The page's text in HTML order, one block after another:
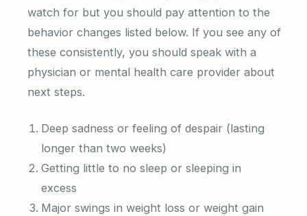
watch for but you should pay attention to the
behavior changes listed below. If you see any of
these consistently, you should speak with a
physician or mental health care provider about
next steps.
Deep sadness or feeling of despair (lasting
longer than two weeks)
Getting little to no sleep or sleeping in
excess
Major swings in weight loss or weight gain